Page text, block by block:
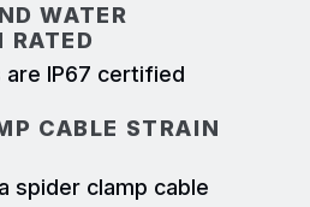
WATER
RATED
are IP67 certified
CABLE STRAIN
spider clamp cable